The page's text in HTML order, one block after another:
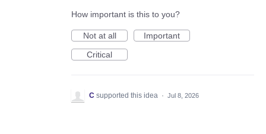
How important is this to you?
Not at all
Important
Critical
C supported this idea · Jul 8, 2026